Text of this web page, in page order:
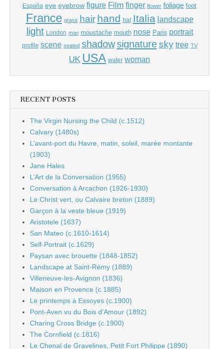
España eye eyebrow figure Film finger flower foliage foot
France grass hair hand hat Italia landscape
light London man moustache mouth nose Paris portrait
profile scene seated shadow signature sky tree TV
UK USA water woman
RECENT POSTS
The Virgin Nursing the Child (c.1512)
Calvary (1480s)
L’avant-port du Havre, matin, soleil, marée montante
(1903)
Jane Hales
L’Art de la Conversation (1955)
Conversation à Arcachon (1926-1930)
Le Christ vert, ou Calvaire breton (1889)
Garçon à la veste bleue (1919)
Aristotele (1637)
San Mateo (c.1610-1614)
Self-Portrait (c.1629)
Paysan avec brouette (1848-1852)
Landscape at Saint-Rémy (1889)
Villeneuve-les-Avignon (1836)
Maison en Provence (c.1885)
Le printemps à Essoyes (c.1900)
Pont-Aven vu du Bois d’Amour (1892)
Charing Cross Bridge (c.1900)
The Cornfield (c.1816)
Le Chenal de Gravelines, Petit Fort Philippe (1890)